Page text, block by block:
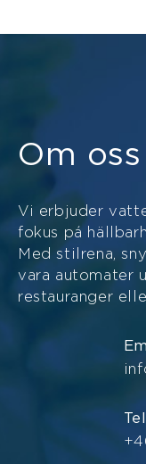
Om oss
Vi erbjuder
fokus pá
Med stilrena,
vara automater
restauranger